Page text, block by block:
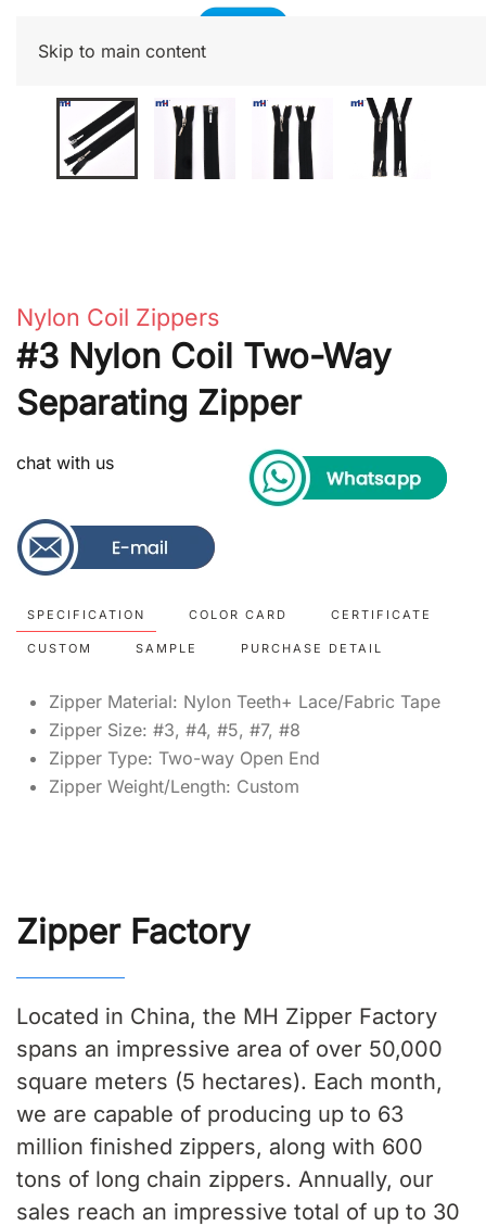
Skip to main content
Nylon Coil Zippers
#3 Nylon Coil Two-Way
Separating Zipper
chat with us
SPECIFICATION COLOR CARD CERTIFICATE
CUSTOM SAMPLE PURCHASE DETAIL
Zipper Material: Nylon Teeth+ Lace/Fabric Tape
Zipper Size: #3, #4, #5, #7, #8
Zipper Type: Two-way Open End
Zipper Weight/Length: Custom
Zipper Factory
Located in China, the MH Zipper Factory
spans an impressive area of over 50,000
square meters (5 hectares). Each month,
we are capable of producing up to 63
million finished zippers, along with 600
tons of long chain zippers. Annually, our
sales reach an impressive total of up to 30